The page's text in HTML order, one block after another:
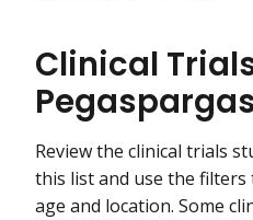
Clinical
Review the clinical trials
this list and use the
age and location. Some